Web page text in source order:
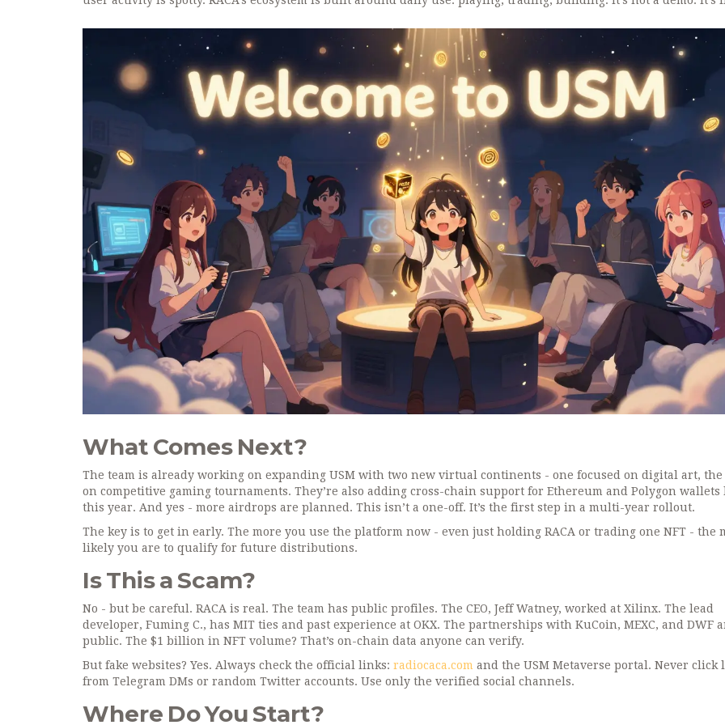
What Comes Next?
The team is already working on expanding USM with two new virtual continents - one focused on digital art,
on competitive gaming tournaments. They’re also adding cross-chain support for Ethereum and Polygon wallets
this year. And yes - more airdrops are planned. This isn’t a one-off. It’s the first step in a multi-year rollout.
The key is to get in early. The more you use the platform now - even just holding RACA or trading one NFT - the
likely you are to qualify for future distributions.
Is This a Scam?
No - but be careful. RACA is real. The team has public profiles. The CEO, Jeff Watney, worked at Xilinx. The lead
developer, Fuming C., has MIT ties and past experience at OKX. The partnerships with KuCoin, MEXC, and DWF
public. The $1 billion in NFT volume? That’s on-chain data anyone can verify.
But fake websites? Yes. Always check the official links: radiocaca.com and the USM Metaverse portal. Never click
from Telegram DMs or random Twitter accounts. Use only the verified social channels.
Where Do You Start?